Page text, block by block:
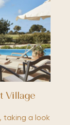
Village
taking a look